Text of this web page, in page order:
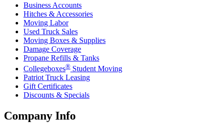
Business Accounts
Hitches & Accessories
Moving Labor
Used Truck Sales
Moving Boxes & Supplies
Damage Coverage
Propane Refills & Tanks
Collegeboxes® Student Moving
Patriot Truck Leasing
Gift Certificates
Discounts & Specials
Company Info